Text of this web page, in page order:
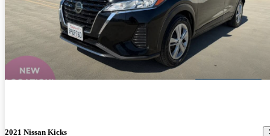
2021 Nissan Kicks